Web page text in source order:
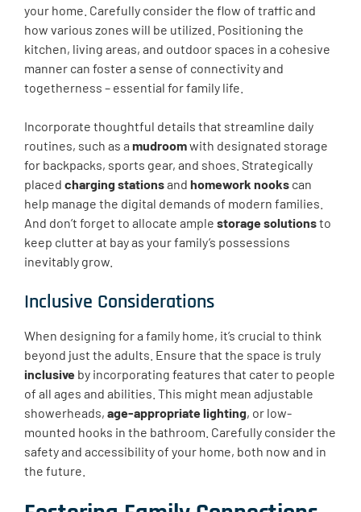
your home. Carefully consider the flow of traffic and
how various zones will be utilized. Positioning the
kitchen, living areas, and outdoor spaces in a cohesive
manner can foster a sense of connectivity and
togetherness – essential for family life.
Incorporate thoughtful details that streamline daily
routines, such as a mudroomwith designated storage
for backpacks, sports gear, and shoes. Strategically
placed charging stationsand homework nooks can
help manage the digital demands of modern families.
And don’t forget to allocate ample storage solutionsto
keep clutter at bay as your family’s possessions
inevitably grow.
Inclusive Considerations
When designing for a family home, it’s crucial to think
beyond just the adults. Ensure that the space is truly
inclusive by incorporating features that cater to people
of all ages and abilities. This might mean adjustable
showerheads, age-appropriate lighting, or low-
mounted hooks in the bathroom. Carefully consider the
safety and accessibility of your home, both now and in
the future.